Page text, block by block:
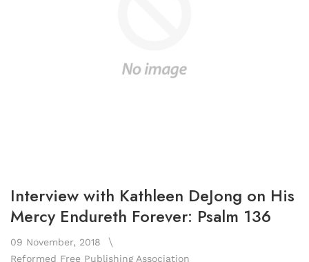
Interview with Kathleen DeJong on His
Mercy Endureth Forever: Psalm 136
09 November, 2018
Reformed Free Publishing Association